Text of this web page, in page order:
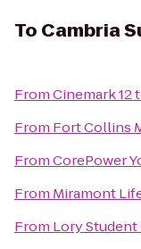
To Cambria
FromCinemark 12
From Fort Collins
FromCorePower
From Miramont
From Lory Student